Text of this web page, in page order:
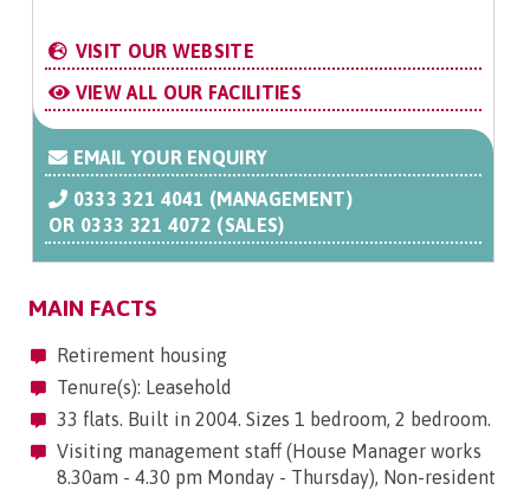
VISIT OUR WEBSITE
VIEW ALL OUR FACILITIES
EMAIL YOUR ENQUIRY
0333 321 4041 (MANAGEMENT)
OR 0333 321 4072 (SALES)
MAIN FACTS
Retirement housing
Tenure(s): Leasehold
33 flats. Built in 2004. Sizes 1 bedroom, 2 bedroom.
Visiting management staff (House Manager works
8.30am - 4.30 pm Monday - Thursday), Non-resident